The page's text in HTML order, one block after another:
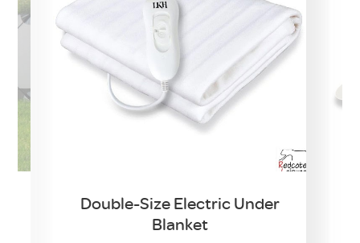
Double-Size Electric Under
Blanket